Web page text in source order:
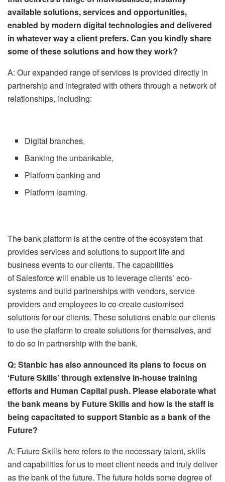
available solutions, services and opportunities,
enabled by modern digital technologies and delivered
in whatever way a client prefers. Can you kindly share
some of these solutions and how they work?
A: Our expanded range of services is provided directly in
partnership and integrated with others through a network of
relationships, including:
Digital branches,
Banking the unbankable,
Platform banking and
Platform learning.
The bank platform is at the centre of the ecosystem that
provides services and solutions to support life and
business events to our clients. The capabilities
of Salesforce will enable us to leverage clients’ eco-
systems and build partnerships with vendors, service
providers and employees to co-create customised
solutions for our clients. These solutions enable our clients
to use the platform to create solutions for themselves, and
to do so in partnership with the bank.
Q: Stanbic has also announced its plans to focus on
‘Future Skills’ through extensive in-house training
efforts and Human Capital push. Please elaborate what
the bank means by Future Skills and how is the staff is
being capacitated to support Stanbic as a bank of the
Future?
A: Future Skills here refers to the necessary talent, skills
and capabilities for us to meet client needs and truly deliver
as the bank of the future. The future holds some degree of